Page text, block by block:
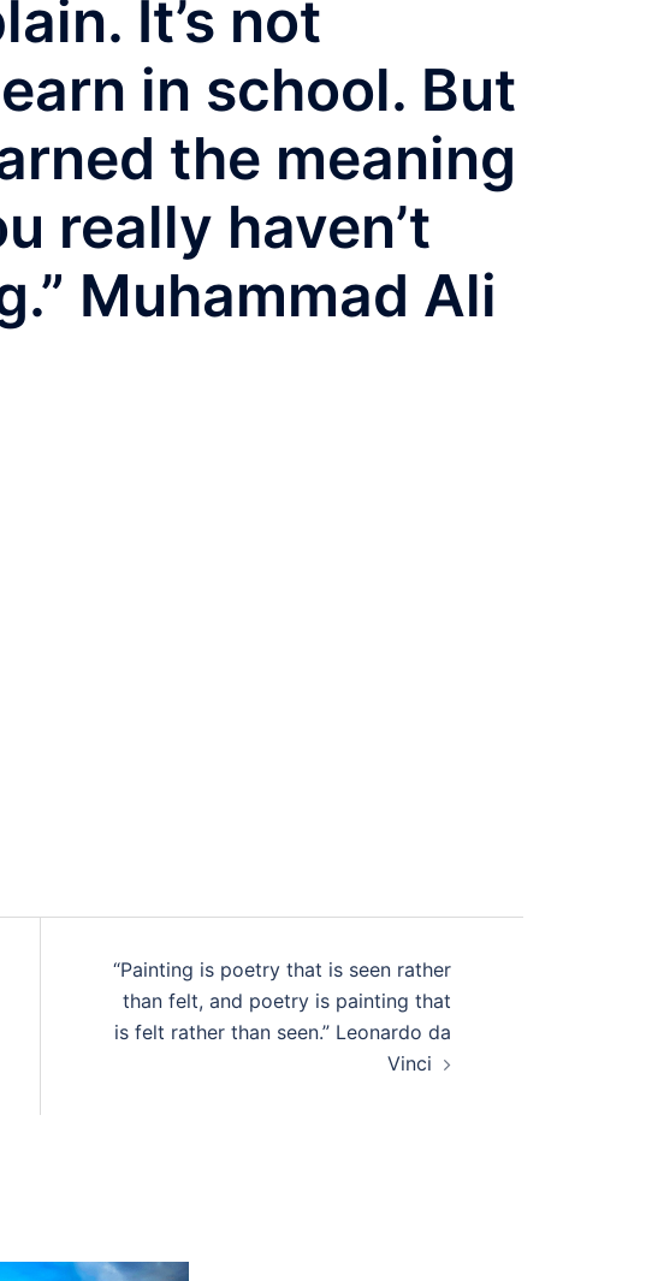
It’s not
in school. But
the meaning
really haven’t
Muhammad Ali
“Painting is poetry that is seen rather
than felt, and poetry is painting that
is felt rather than seen.” Leonardo da
Vinci